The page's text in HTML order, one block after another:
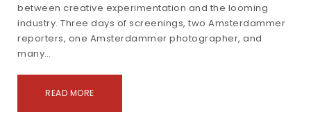
between creative experimentation and the looming
industry. Three days of screenings, two Amsterdammer
reporters, one Amsterdammer photographer, and
many…
READ MORE